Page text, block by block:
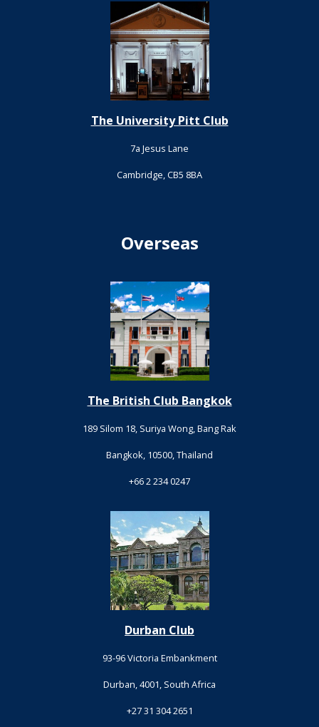
The University Pitt Club
7a Jesus Lane
Cambridge, CB5 8BA
Overseas
The British Club Bangkok
189 Silom 18, Suriya Wong, Bang Rak
Bangkok, 10500, Thailand
+66 2 234 0247
Durban Club
93-96 Victoria Embankment
Durban, 4001, South Africa
+27 31 304 2651